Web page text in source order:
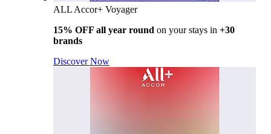
ALL Accor+ Voyager
15% OFF all year round on your stays in +30
brands
Discover Now